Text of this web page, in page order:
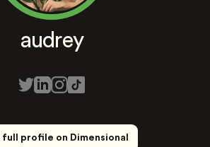
audrey
profile on Dimensional